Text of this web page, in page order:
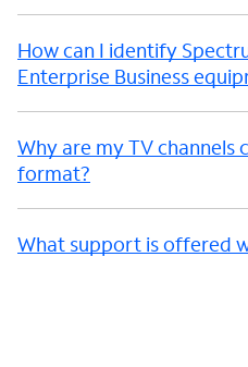
How can I identify
Enterprise Business
Why are my TV channels
format?
What support is offered